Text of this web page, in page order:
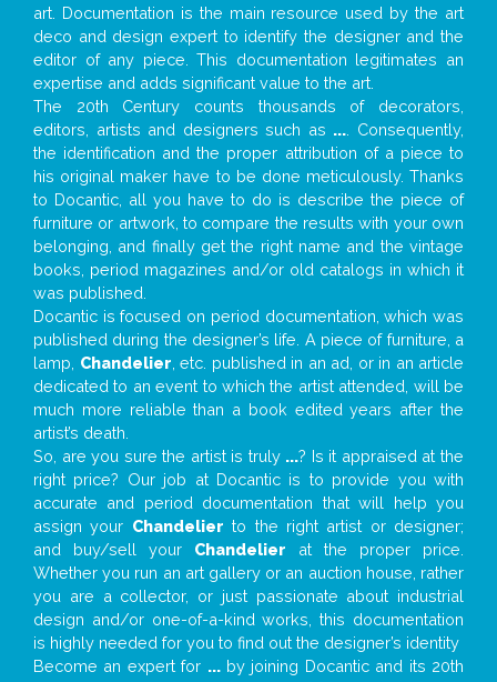
art. Documentation is the main resource used by the art
deco and design expert to identify the designer and the
editor of any piece. This documentation legitimates an
expertise and adds significant value to the art.
The 20th Century counts thousands of decorators,
editors, artists and designers such as ... . Consequently,
the identification and the proper attribution of a piece to
his original maker have to be done meticulously. Thanks
to Docantic, all you have to do is describe the piece of
furniture or artwork, to compare the results with your own
belonging, and finally get the right name and the vintage
books, period magazines and/or old catalogs in which it
was published.
Docantic is focused on period documentation, which was
published during the designer’s life. A piece of furniture, a
lamp, Chandelier , etc. published in an ad, or in an article
dedicated to an event to which the artist attended, will be
much more reliable than a book edited years after the
artist’s death.
So, are you sure the artist is truly ...? Is it appraised at the
right price? Our job at Docantic is to provide you with
accurate and period documentation that will help you
assign your Chandelier to the right artist or designer;
and buy/sell your Chandelier at the proper price.
Whether you run an art gallery or an auction house, rather
you are a collector, or just passionate about industrial
design and/or one-of-a-kind works, this documentation
is highly needed for you to find out the designer’s identity
Become an expert for ...by joining Docantic and its 20th